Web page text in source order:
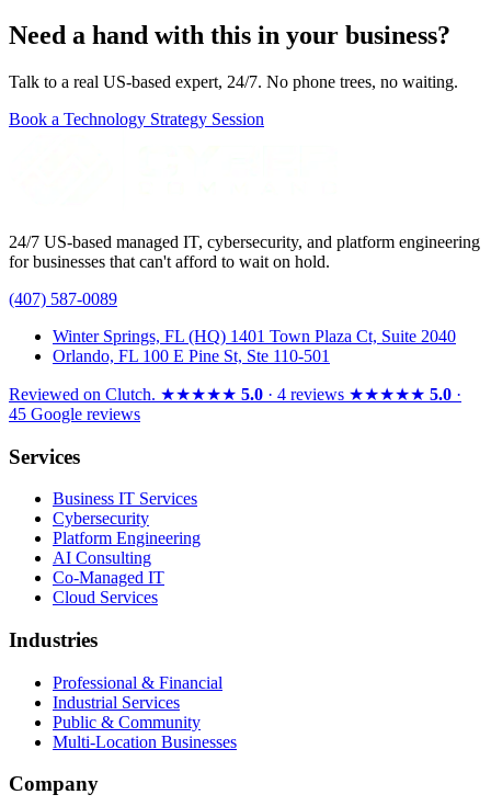
Need a hand with this in your business?
Talk to a real US-based expert, 24/7. No phone trees, no waiting.
Book a Technology Strategy Session
24/7 US-based managed IT, cybersecurity, and platform engineering
for businesses that can't afford to wait on hold.
(407) 587-0089
Winter Springs, FL (HQ) 1401 Town Plaza Ct, Suite 2040
Orlando, FL 100 E Pine St, Ste 110-501
Reviewed on Clutch. ★★★★★ 5.0 · 4 reviews ★★★★★ 5.0 ·
45 Google reviews
Services
Business IT Services
Cybersecurity
Platform Engineering
AI Consulting
Co-Managed IT
Cloud Services
Industries
Professional & Financial
Industrial Services
Public & Community
Multi-Location Businesses
Company